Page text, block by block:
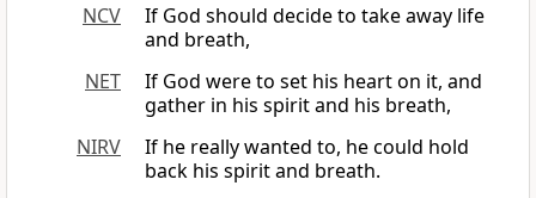
NCV
If God should decide to take away life
and breath,
NET
If God were to set his heart on it, and
gather in his spirit and his breath,
NIRV
If he really wanted to, he could hold
back his spirit and breath.